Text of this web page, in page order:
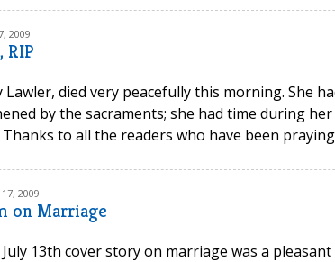
2009
RIP
died very peacefully this morning. She
by the sacraments; she had time during
to all the readers who have been
2009
on Marriage
July 13th cover story on marriage was a